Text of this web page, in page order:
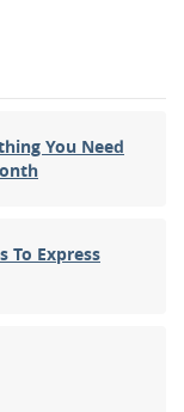
You Need
To Express